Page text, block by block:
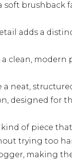
brushback
adds a
clean, modern
neat,
designed for
of piece
trying too
making